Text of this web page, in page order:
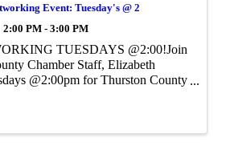
Event: Tuesday's @ 2
2:00 PM - 3:00 PM
TUESDAYS @2:00!Join
Chamber Staff, Elizabeth
@2:00pm for Thurston County